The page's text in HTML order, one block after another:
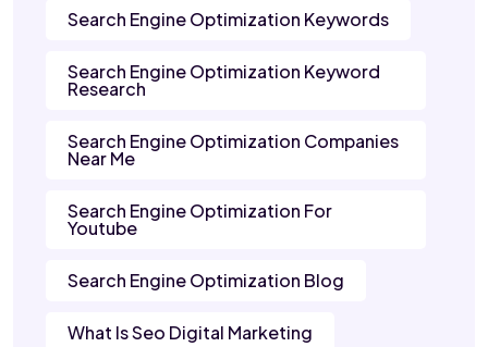
Search Engine Optimization Keywords
Search Engine Optimization Keyword
Research
Search Engine Optimization Companies
Near Me
Search Engine Optimization For
Youtube
Search Engine Optimization Blog
What Is Seo Digital Marketing